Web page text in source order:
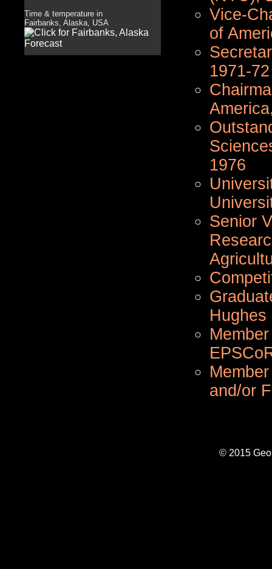
Time & temperature in
Fairbanks, Alaska, USA
Vice-
of
1971-72
1976
Senior
and/or
© 2015